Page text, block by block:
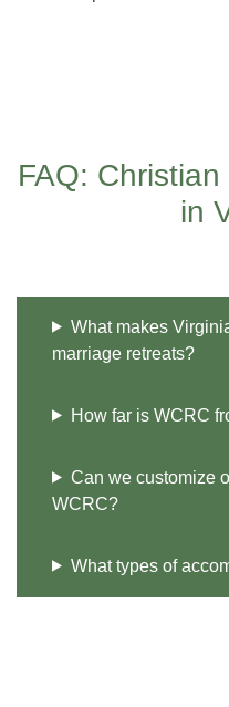
FAQ:
in
What makes
marriage retreats?
How far is WCRC
Can we customize
WCRC?
What types of